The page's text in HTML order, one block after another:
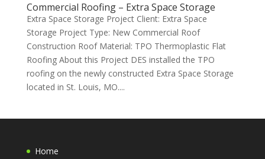
Commercial Roofing – Extra Space Storage
Extra Space Storage Project Client: Extra Space
Storage Project Type: New Commercial Roof
Construction Roof Material: TPO Thermoplastic Flat
Roofing About this Project DES installed the TPO
roofing on the newly constructed Extra Space Storage
located in St. Louis, MO....
Home